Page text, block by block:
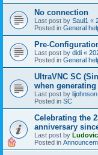
No connection
Last post by Saul1 «
Posted in General
Pre-
Last post by didi «
Posted in General
UltraVNC SC
when generating
Last post by lijohnson
Posted in SC
Celebrating the
anniversary
Last post by Ludovic
Posted in